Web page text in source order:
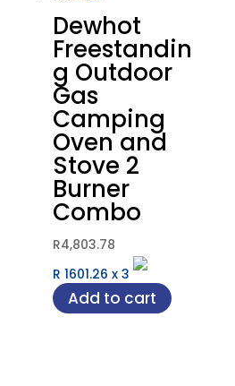
Dewhot
Freestandin
g Outdoor
Gas
Camping
Oven and
Stove 2
Burner
Combo
R4,803.78
R 1601.26 x 3
Add to cart